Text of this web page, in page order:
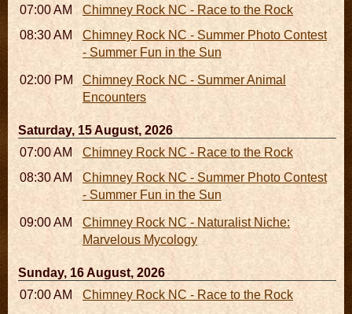
07:00 AM - 10:00 AMChimney Rock NC - Race to the Rock
08:30 AM - 05:30 PMChimney Rock NC - Summer Photo Contest
- Summer Fun in the Sun
02:00 PM - 02:45 PMChimney Rock NC - Summer Animal
Encounters
Saturday, 15 August, 2026
07:00 AM - 10:00 AMChimney Rock NC - Race to the Rock
08:30 AM - 05:30 PMChimney Rock NC - Summer Photo Contest
- Summer Fun in the Sun
09:00 AM - 12:00 PMChimney Rock NC - Naturalist Niche:
Marvelous Mycology
Sunday, 16 August, 2026
07:00 AM - 10:00 AMChimney Rock NC - Race to the Rock